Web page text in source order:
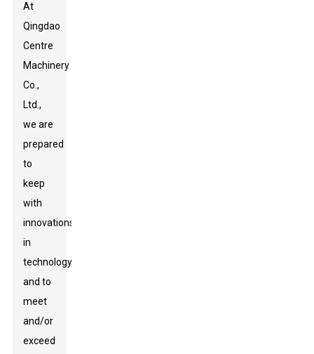
At
Qingdao
Centre
Machinery
Co.,
Ltd.,
we are
prepared
to
keep
with
innovations
in
technology
and to
meet
and/or
exceed